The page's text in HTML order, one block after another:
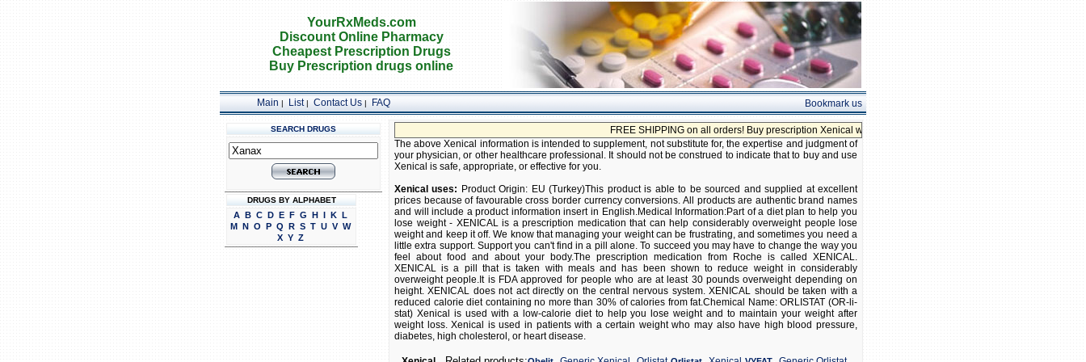
YourRxMeds.com
Discount Online Pharmacy
Cheapest Prescription Drugs
Buy Prescription drugs online
Main | List| Contact Us| FAQ Bookmark us
SEARCH DRUGS
DRUGS BY ALPHABET
A B C D E F G H I K L
M N O P Q R S T U V W
X Y Z
FREE SHIPPING on all orders! Buy prescription Xenical without prescription!
The above Xenical information is intended to supplement, not substitute for, the expertise and judgment of
your physician, or other healthcare professional. It should not be construed to indicate that to buy and use
Xenical is safe, appropriate, or effective for you.
Xenical uses: Product Origin: EU (Turkey)This product is able to be sourced and supplied at excellent
prices because of favourable cross border currency conversions. All products are authentic brand names
and will include a product information insert in English.Medical Information:Part of a diet plan to help you
lose weight - XENICAL is a prescription medication that can help considerably overweight people lose
weight and keep it off. We know that managing your weight can be frustrating, and sometimes you need a
little extra support. Support you can't find in a pill alone. To succeed you may have to change the way you
feel about food and about your body.The prescription medication from Roche is called XENICAL.
XENICAL is a pill that is taken with meals and has been shown to reduce weight in considerably
overweight people.It is FDA approved for people who are at least 30 pounds overweight depending on
height. XENICAL does not act directly on the central nervous system. XENICAL should be taken with a
reduced calorie diet containing no more than 30% of calories from fat.Chemical Name: ORLISTAT (OR-li-
stat) Xenical is used with a low-calorie diet to help you lose weight and to maintain your weight after
weight loss. Xenical is used in patients with a certain weight who may also have high blood pressure,
diabetes, high cholesterol, or heart disease.